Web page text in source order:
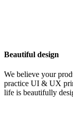
Beautiful design
We believe your
practice UI & UX
life is beautifully